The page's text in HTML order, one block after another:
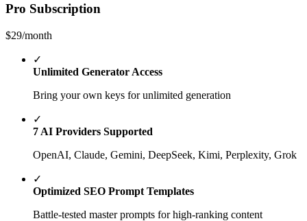
Pro Subscription
$29/month
✓
Unlimited Generator Access
Bring your own keys for unlimited generation
✓
7 AI Providers Supported
OpenAI, Claude, Gemini, DeepSeek, Kimi, Perplexity, Grok
✓
Optimized SEO Prompt Templates
Battle-tested master prompts for high-ranking content